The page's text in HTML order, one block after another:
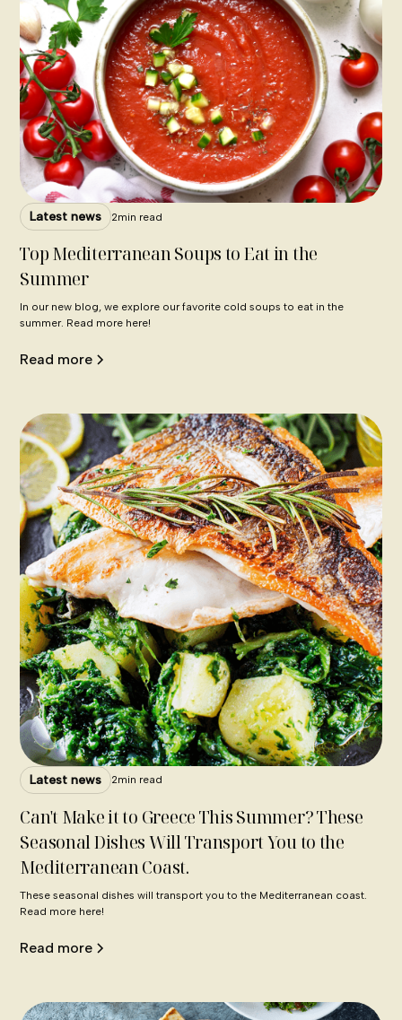
Latest news 2min read
Top Mediterranean Soups to Eat in the
Summer
In our new blog, we explore our favorite cold soups to eat in the
summer. Read more here!
Read more
Latest news 2min read
Can't Make it to Greece This Summer? These
Seasonal Dishes Will Transport You to the
Mediterranean Coast.
These seasonal dishes will transport you to the Mediterranean coast.
Read more here!
Read more